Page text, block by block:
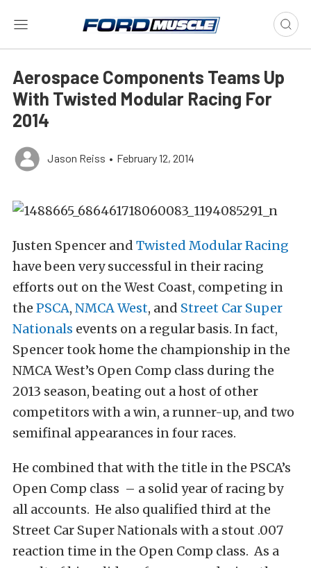
Aerospace Components Teams Up
With Twisted Modular Racing For
2014
Jason Reiss • February 12, 2014
Justen Spencer and Twisted Modular Racing
have been very successful in their racing
efforts out on the West Coast, competing in
the PSCA, NMCA West, and Street Car Super
Nationals events on a regular basis. In fact,
Spencer took home the championship in the
NMCA West’s Open Comp class during the
2013 season, beating out a host of other
competitors with a win, a runner-up, and two
semifinal appearances in four races.
He combined that with the title in the PSCA’s
Open Comp class – a solid year of racing by
all accounts. He also qualified third at the
Street Car Super Nationals with a stout .007
reaction time in the Open Comp class. As a